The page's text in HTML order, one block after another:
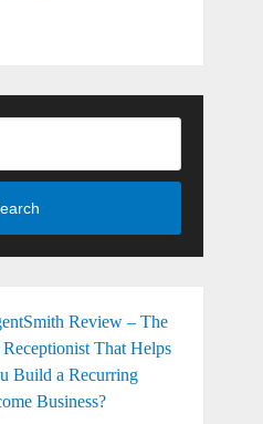
Review – The
That Helps
Build a Recurring
Business?